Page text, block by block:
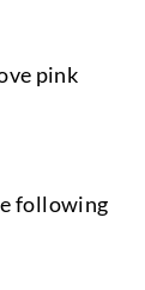
pink
following